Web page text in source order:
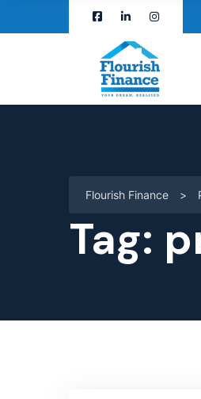
Flourish Finance >
Tag: